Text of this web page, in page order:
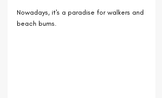
Nowadays, it's a paradise for walkers and
beach bums.